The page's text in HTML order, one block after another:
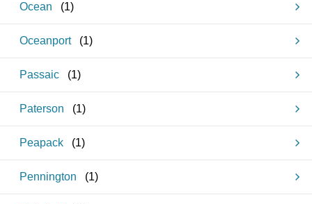
Ocean (1)
Oceanport (1)
Passaic (1)
Paterson (1)
Peapack (1)
Pennington (1)